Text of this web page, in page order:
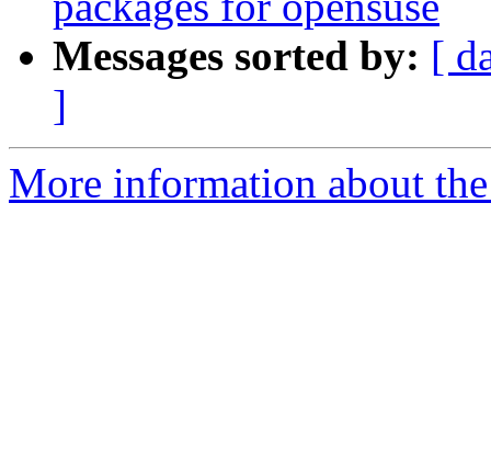
Messages sorted by: [
]
More information about